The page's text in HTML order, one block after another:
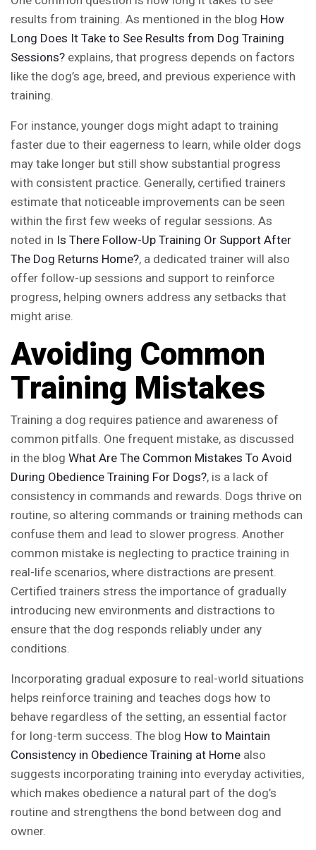
results from training. As mentioned in the blog How
Long Does It Take to See Results from Dog Training
Sessions? explains, that progress depends on factors
like the dog’s age, breed, and previous experience with
training.
For instance, younger dogs might adapt to training
faster due to their eagerness to learn, while older dogs
may take longer but still show substantial progress
with consistent practice. Generally, certified trainers
estimate that noticeable improvements can be seen
within the first few weeks of regular sessions. As
noted in Is There Follow-Up Training Or Support After
The Dog Returns Home?, a dedicated trainer will also
offer follow-up sessions and support to reinforce
progress, helping owners address any setbacks that
might arise.
Avoiding Common
Training Mistakes
Training a dog requires patience and awareness of
common pitfalls. One frequent mistake, as discussed
in the blog What Are The Common Mistakes To Avoid
During Obedience Training For Dogs?, is a lack of
consistency in commands and rewards. Dogs thrive on
routine, so altering commands or training methods can
confuse them and lead to slower progress. Another
common mistake is neglecting to practice training in
real-life scenarios, where distractions are present.
Certified trainers stress the importance of gradually
introducing new environments and distractions to
ensure that the dog responds reliably under any
conditions.
Incorporating gradual exposure to real-world situations
helps reinforce training and teaches dogs how to
behave regardless of the setting, an essential factor
for long-term success. The blog How to Maintain
Consistency in Obedience Training at Home also
suggests incorporating training into everyday activities,
which makes obedience a natural part of the dog’s
routine and strengthens the bond between dog and
owner.